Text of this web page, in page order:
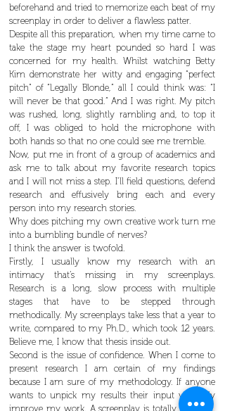
beforehand and tried to memorize each beat of my
screenplay in order to deliver a flawless patter.
Despite all this preparation, when my time came to
take the stage my heart pounded so hard I was
concerned for my health. Whilst watching Betty
Kim demonstrate her witty and engaging “perfect
pitch” of “Legally Blonde,” all I could think was: “I
will never be that good.” And I was right. My pitch
was rushed, long, slightly rambling and, to top it
off, I was obliged to hold the microphone with
both hands so that no one could see me tremble.
Now, put me in front of a group of academics and
ask me to talk about my favorite research topics
and I will not miss a step. I’ll field questions, defend
research and effusively bring each and every
person into my research stories.
Why does pitching my own creative work turn me
into a bumbling bundle of nerves?
I think the answer is twofold.
Firstly, I usually know my research with an
intimacy that’s missing in my screenplays.
Research is a long, slow process with multiple
stages that have to be stepped through
methodically. My screenplays take less that a year to
write, compared to my Ph.D., which took 12 years.
Believe me, I know that thesis inside out.
Second is the issue of confidence. When I come to
present research I am certain of my findings
because I am sure of my methodology. If anyone
wants to unpick my results their input will only
improve my work. A screenplay is totally different.